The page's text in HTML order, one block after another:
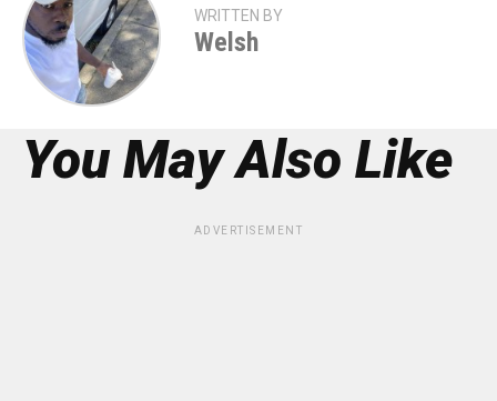
WRITTEN BY
Welsh
You May Also Like
ADVERTISEMENT